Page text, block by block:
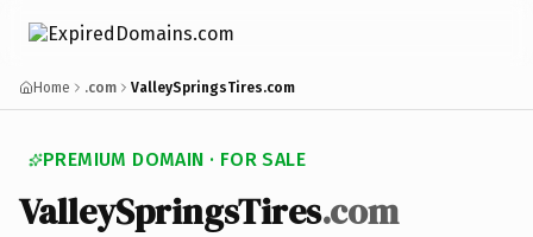
Home .com ValleySpringsTires.com
PREMIUM DOMAIN · FOR SALE
ValleySpringsTires.com